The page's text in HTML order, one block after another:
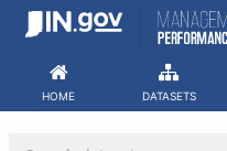
Skip
HOME DATASETS